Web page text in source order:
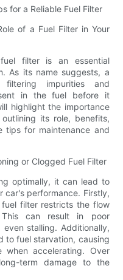
for a Reliable Fuel Filter
of a Fuel Filter in Your
filter is an essential
As its name suggests, a
impurities and
in the fuel before it
highlight the importance
its role, benefits,
tips for maintenance and
or Clogged Fuel Filter
optimally, it can lead to
car's performance. Firstly,
filter restricts the flow
can result in poor
stalling. Additionally,
to fuel starvation, causing
accelerating. Over
term damage to the